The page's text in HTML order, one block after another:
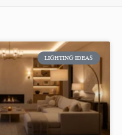
LIGHTING IDEAS